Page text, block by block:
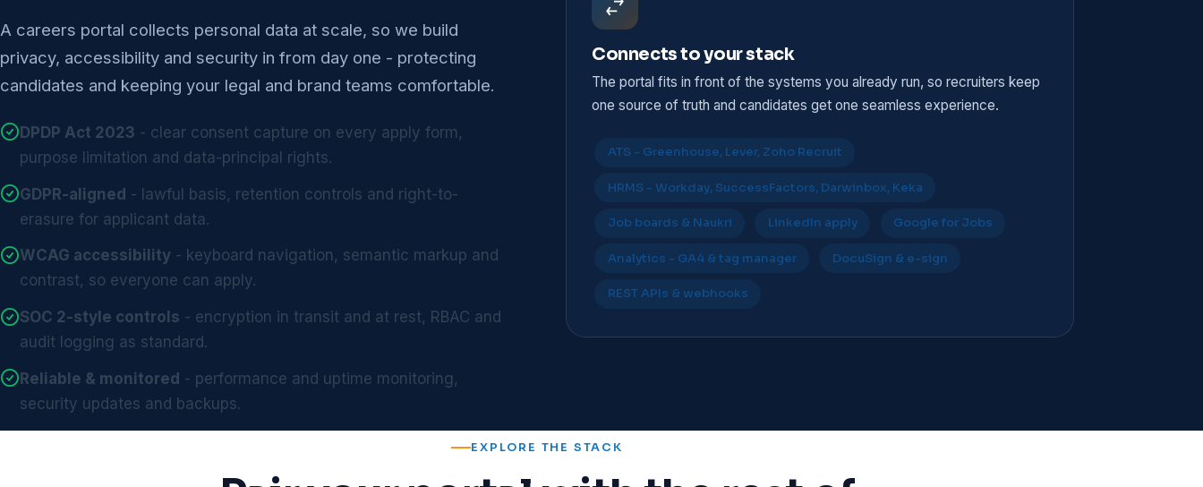
A careers portal collects personal data at scale, so we build
privacy, accessibility and security in from day one - protecting
candidates and keeping your legal and brand teams comfortable.
DPDP Act 2023 - clear consent capture on every apply form,
purpose limitation and data-principal rights.
GDPR-aligned - lawful basis, retention controls and right-to-
erasure for applicant data.
WCAG accessibility - keyboard navigation, semantic markup and
contrast, so everyone can apply.
SOC 2-style controls - encryption in transit and at rest, RBAC and
audit logging as standard.
Reliable & monitored - performance and uptime monitoring,
security updates and backups.
Connects to your stack
The portal fits in front of the systems you already run, so recruiters keep
one source of truth and candidates get one seamless experience.
ATS - Greenhouse, Lever, Zoho Recruit
HRMS - Workday, SuccessFactors, Darwinbox, Keka
Job boards & Naukri LinkedIn apply Google for Jobs
Analytics - GA4 & tag manager DocuSign & e-sign
REST APIs & webhooks
EXPLORE THE STACK